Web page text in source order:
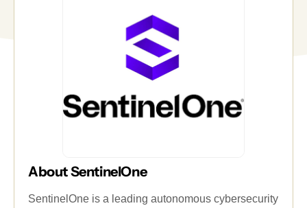
About SentinelOne
SentinelOne is a leading autonomous cybersecurity